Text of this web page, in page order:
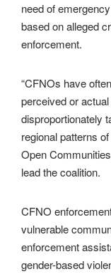
need of
based on alleged
enforcement.
“CFNOs have
perceived or
disproportionately
regional patterns
Open
lead the coalition.
CFNO
vulnerable
enforcement
gender-based